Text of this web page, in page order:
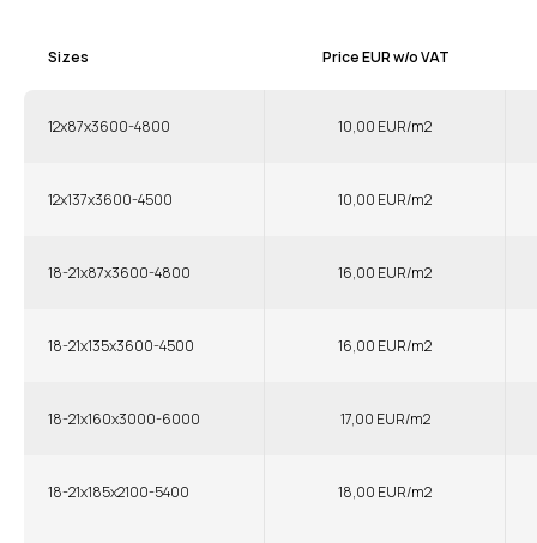
Sizes Price EUR w/o VAT
12x87x3600-4800 10,00 EUR/m2
12x137x3600-4500 10,00 EUR/m2
18-21x87x3600-4800 16,00 EUR/m2
18-21x135x3600-4500 16,00 EUR/m2
18-21x160x3000-6000 17,00 EUR/m2
18-21x185x2100-5400 18,00 EUR/m2